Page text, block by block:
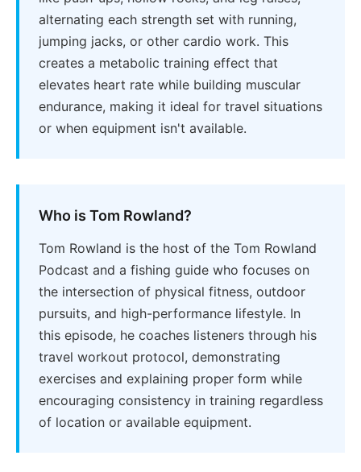
alternating each strength set with running,
jumping jacks, or other cardio work. This
creates a metabolic training effect that
elevates heart rate while building muscular
endurance, making it ideal for travel situations
or when equipment isn't available.
Who is Tom Rowland?
Tom Rowland is the host of the Tom Rowland
Podcast and a fishing guide who focuses on
the intersection of physical fitness, outdoor
pursuits, and high-performance lifestyle. In
this episode, he coaches listeners through his
travel workout protocol, demonstrating
exercises and explaining proper form while
encouraging consistency in training regardless
of location or available equipment.